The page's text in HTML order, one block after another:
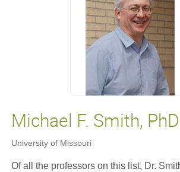
Michael F. Smith, PhD
University of Missouri
Of all the professors on this list, Dr.